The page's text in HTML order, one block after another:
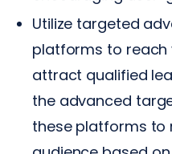
Utilize targeted
platforms to reach
attract qualified
the advanced
these platforms to